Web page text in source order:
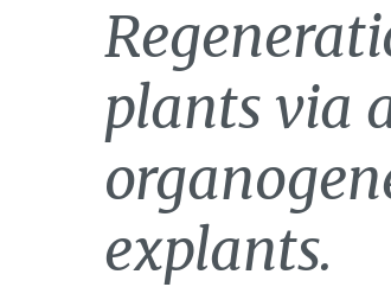
plants via
explants.